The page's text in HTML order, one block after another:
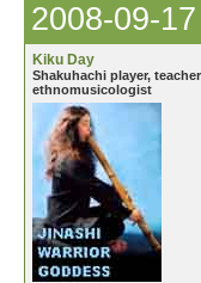
2008-09-
Kiku Day
Shakuhachi player,
ethnomusicologist